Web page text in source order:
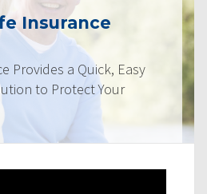
Insurance
Provides a Quick, Easy
to Protect Your